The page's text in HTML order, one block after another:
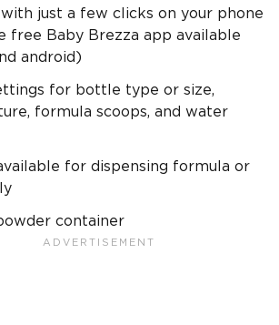
just a few clicks on your phone
free Baby Brezza app available
android)
for bottle type or size,
formula scoops, and water
for dispensing formula or
container